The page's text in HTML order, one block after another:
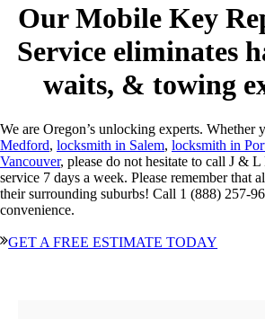
Our Mobile Key
Service eliminates
waits, & towing
We are Oregon’s unlocking experts. Whether
Medford, locksmith in Salem, locksmith in
Vancouver, please do not hesitate to call J &
service 7 days a week. Please remember that
their surrounding suburbs! Call 1 (888) 257-
convenience.
GET A FREE ESTIMATE TODAY